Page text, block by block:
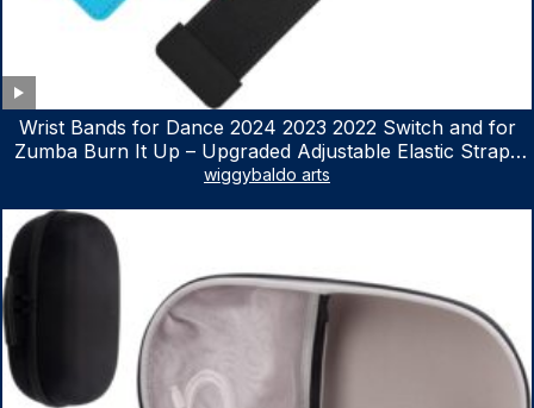
Wrist Bands for Dance 2024 2023 2022 Switch and for
Zumba Burn It Up – Upgraded Adjustable Elastic Straps
for Nintendo Switch & Switch OLED Dance Games, 2
wiggybaldo arts